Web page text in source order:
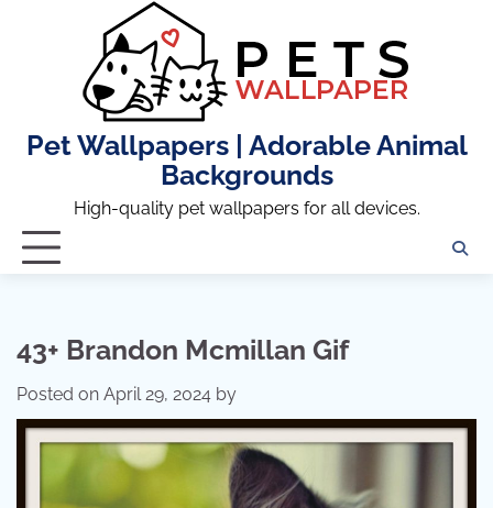
Pet Wallpapers | Adorable Animal
Backgrounds
High-quality pet wallpapers for all devices.
43+ Brandon Mcmillan Gif
Posted on April 29, 2024 by